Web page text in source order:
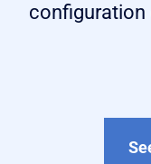
configuration